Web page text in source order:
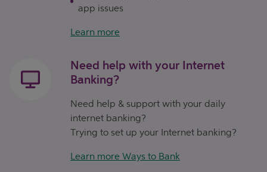
app issues
Learn more
Need help with your Internet
Banking?
Need help & support with your daily
internet banking?
Trying to set up your Internet banking?
Learn more Ways to Bank